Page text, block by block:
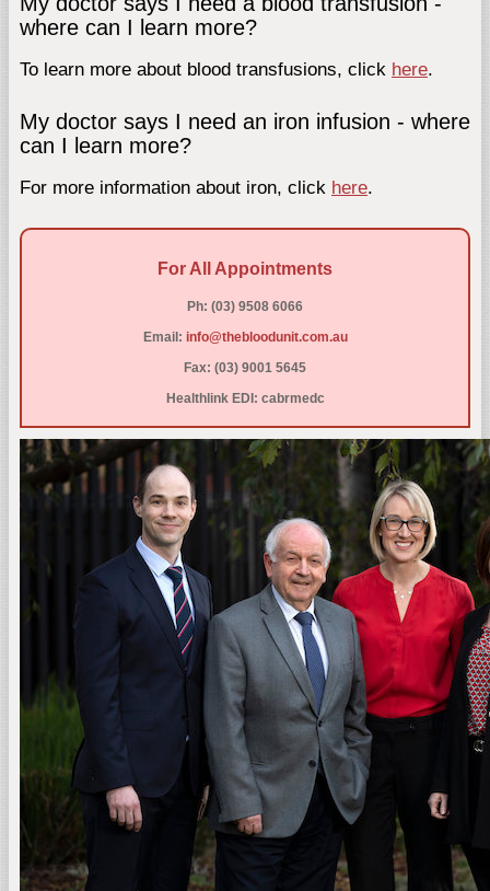
where can I learn more?
To learn more about blood transfusions, click here.
My doctor says I need an iron infusion - where
can I learn more?
For more information about iron, click here.
For All Appointments
Ph: (03) 9508 6066
Email: info@thebloodunit.com.au
Fax: (03) 9001 5645
Healthlink EDI: cabrmedc